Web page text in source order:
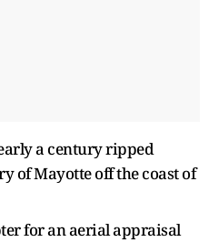
a century ripped
of Mayotte off the coast of
for an aerial appraisal